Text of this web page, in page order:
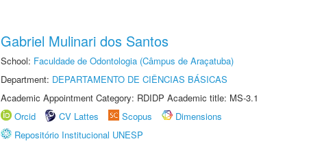
Gabriel Mulinari dos Santos
School: Faculdade de Odontologia (Câmpus de Araçatuba)
Department: DEPARTAMENTO DE CIÊNCIAS BÁSICAS
Academic Appointment Category: RDIDP Academic title: MS-3.1
Orcid
CV Lattes Scopus
Dimensions
Repositório Institucional UNESP